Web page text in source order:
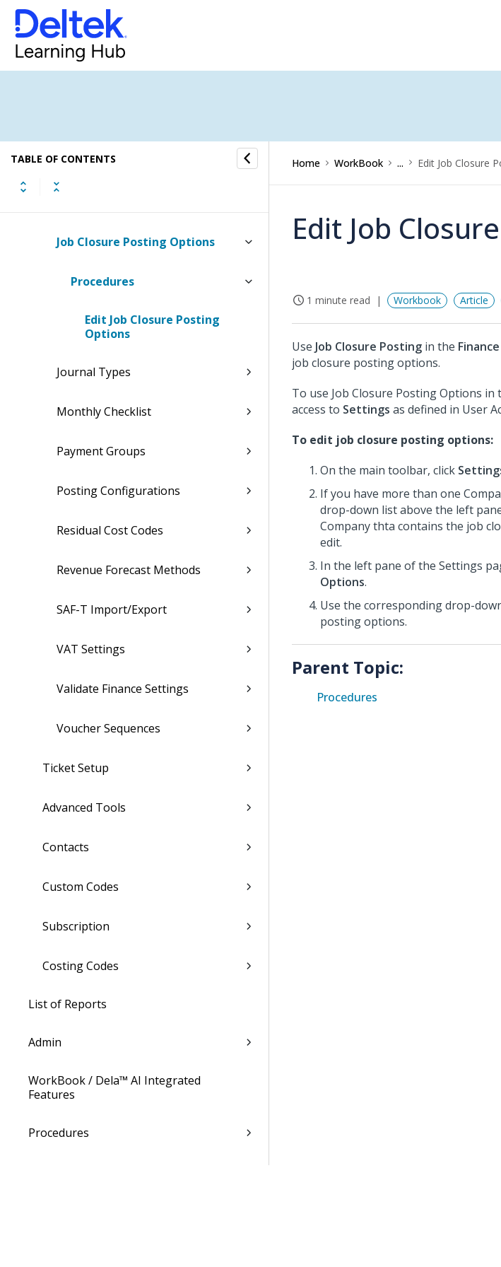
TABLE OF CONTENTS
AR/AP Groups
Creditor Payment Proposal
Job Closure Posting Options
Procedures
Edit Job Closure Posting
Options
Journal Types
Monthly Checklist
Payment Groups
Posting Configurations
Residual Cost Codes
Revenue Forecast Methods
SAF-T Import/Export
VAT Settings
Validate Finance Settings
Voucher Sequences
Ticket Setup
Advanced Tools
Contacts
Custom Codes
Subscription
Costing Codes
List of Reports
Admin
WorkBook / Dela™ AI Integrated
Features
Procedures
Home WorkBook ... Edit Job Closure
Edit Job
1 minute read Workbook Article
Use Job Closure Posting in the Finance
job closure posting options.
To use Job Closure Posting Options
access to Settings as defined in User
To edit job closure posting options:
On the main toolbar, click
If you have more than one
drop-down list above the left
Company thta contains the job
edit.
In the left pane of the Settings
Options.
Use the corresponding drop-
posting options.
Parent Topic:
Procedures